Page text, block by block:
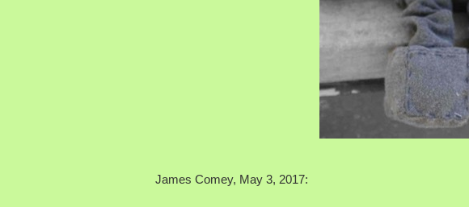
James Comey, May 3, 2017: